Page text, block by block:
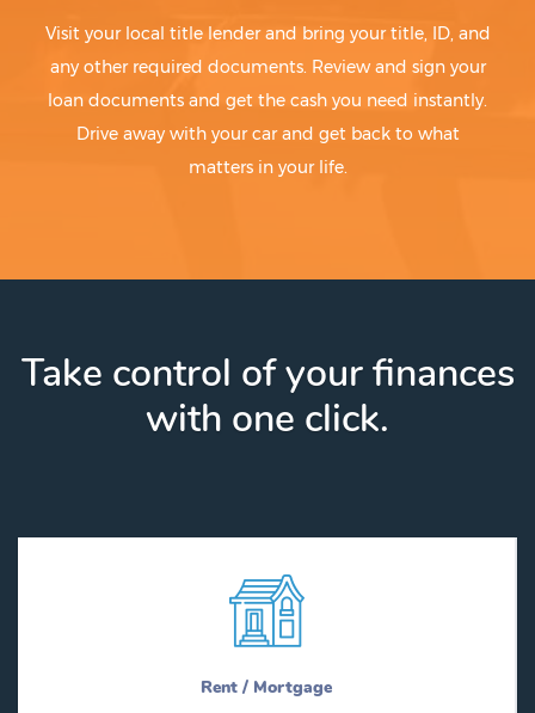
Visit your local title lender and bring your title, ID, and
any other required documents. Review and sign your
loan documents and get the cash you need instantly.
Drive away with your car and get back to what
matters in your life.
Take control of your finances
with one click.
Rent / Mortgage